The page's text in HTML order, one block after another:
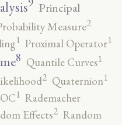
Principal
Measure2
1 Proximal Operator1
8 Quantile Curves1
2 Quaternion1
1 Rademacher
Effects2 Random